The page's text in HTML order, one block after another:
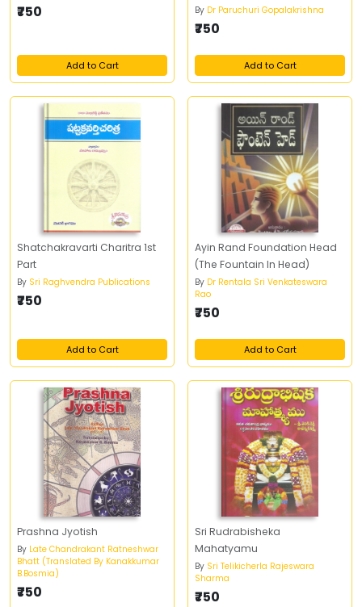
₹750
Add to Cart
By Dr Paruchuri Gopalakrishna
₹750
Add to Cart
Shatchakravarti Charitra 1st
Part
By Sri Raghvendra Publications
₹750
Add to Cart
Ayin Rand Foundation Head
(The Fountain In Head)
By Dr Rentala Sri Venkateswara
Rao
₹750
Add to Cart
Prashna Jyotish
By Late Chandrakant Ratneshwar
Bhatt (Translated By Kanakkumar
B.Bosmia)
₹750
Sri Rudrabisheka
Mahatyamu
By Sri Telikicherla Rajeswara
Sharma
₹750